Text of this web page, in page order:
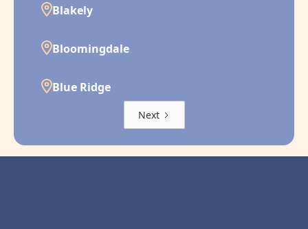
Blakely
Bloomingdale
Blue Ridge
Next